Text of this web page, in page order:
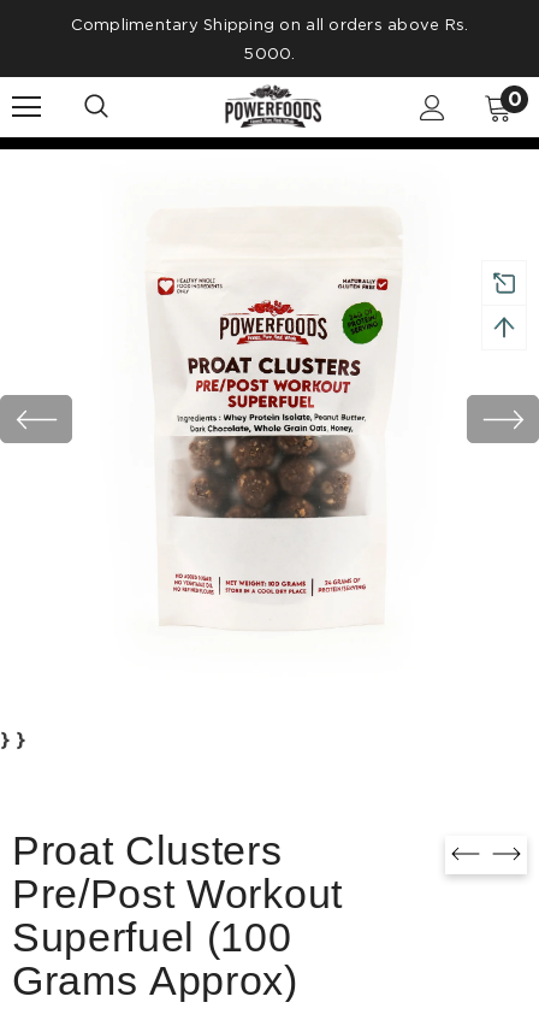
Complimentary Shipping on all orders above Rs.
5000.
0
} }
Proat Clusters
Pre/Post Workout
Superfuel (100
Grams Approx)